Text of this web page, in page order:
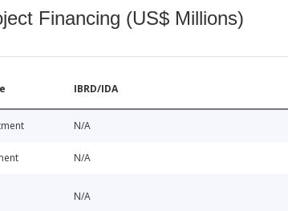
Financing (US$ Millions)
IBRD/IDA
N/A
N/A
N/A